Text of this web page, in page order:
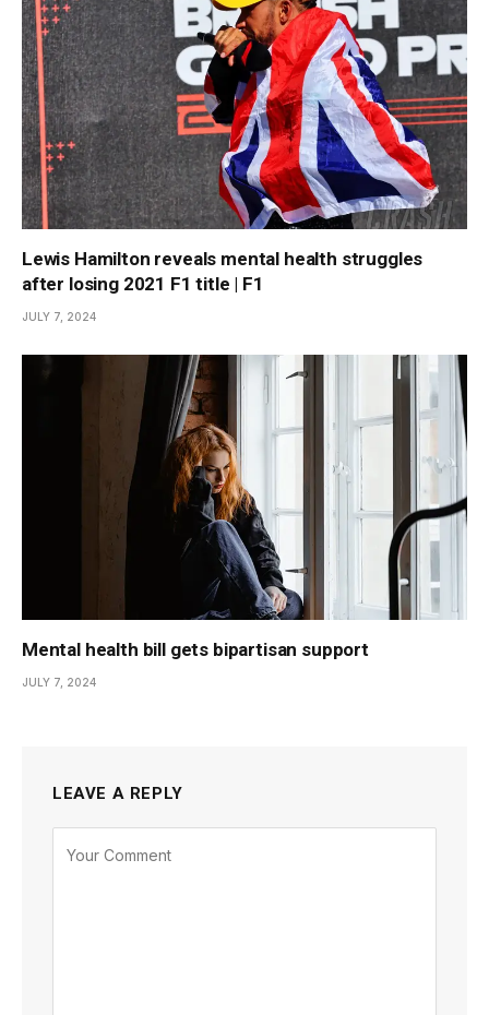
Lewis Hamilton reveals mental health struggles
after losing 2021 F1 title | F1
JULY 7, 2024
Mental health bill gets bipartisan support
JULY 7, 2024
LEAVE A REPLY